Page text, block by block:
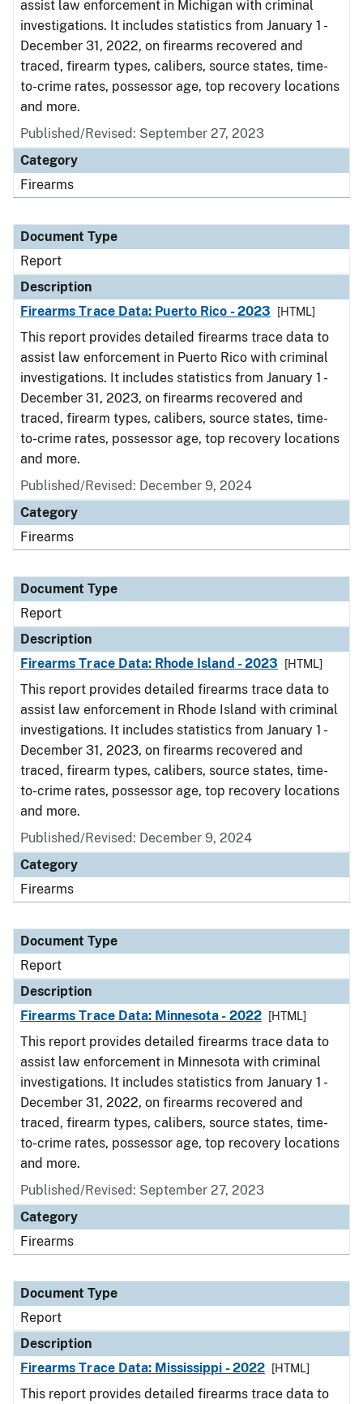
assist law enforcement in Michigan with criminal
investigations. It includes statistics from January 1 -
December 31, 2022, on firearms recovered and
traced, firearm types, calibers, source states, time-
to-crime rates, possessor age, top recovery locations
and more.
Published/Revised: September 27, 2023
Category
Firearms
Document Type
Report
Description
Firearms Trace Data: Puerto Rico - 2023
[HTML]
This report provides detailed firearms trace data to
assist law enforcement in Puerto Rico with criminal
investigations. It includes statistics from January 1 -
December 31, 2023, on firearms recovered and
traced, firearm types, calibers, source states, time-
to-crime rates, possessor age, top recovery locations
and more.
Published/Revised: December 9, 2024
Category
Firearms
Document Type
Report
Description
Firearms Trace Data: Rhode Island - 2023
[HTML]
This report provides detailed firearms trace data to
assist law enforcement in Rhode Island with criminal
investigations. It includes statistics from January 1 -
December 31, 2023, on firearms recovered and
traced, firearm types, calibers, source states, time-
to-crime rates, possessor age, top recovery locations
and more.
Published/Revised: December 9, 2024
Category
Firearms
Document Type
Report
Description
Firearms Trace Data: Minnesota - 2022
[HTML]
This report provides detailed firearms trace data to
assist law enforcement in Minnesota with criminal
investigations. It includes statistics from January 1 -
December 31, 2022, on firearms recovered and
traced, firearm types, calibers, source states, time-
to-crime rates, possessor age, top recovery locations
and more.
Published/Revised: September 27, 2023
Category
Firearms
Document Type
Report
Description
Firearms Trace Data: Mississippi - 2022
[HTML]
This report provides detailed firearms trace data to